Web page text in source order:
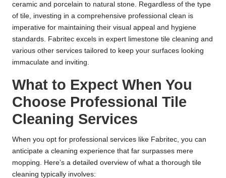
ceramic and porcelain to natural stone. Regardless of the type
of tile, investing in a comprehensive professional clean is
imperative for maintaining their visual appeal and hygiene
standards. Fabritec excels in expert limestone tile cleaning and
various other services tailored to keep your surfaces looking
immaculate and inviting.
What to Expect When You
Choose Professional Tile
Cleaning Services
When you opt for professional services like Fabritec, you can
anticipate a cleaning experience that far surpasses mere
mopping. Here’s a detailed overview of what a thorough tile
cleaning typically involves: